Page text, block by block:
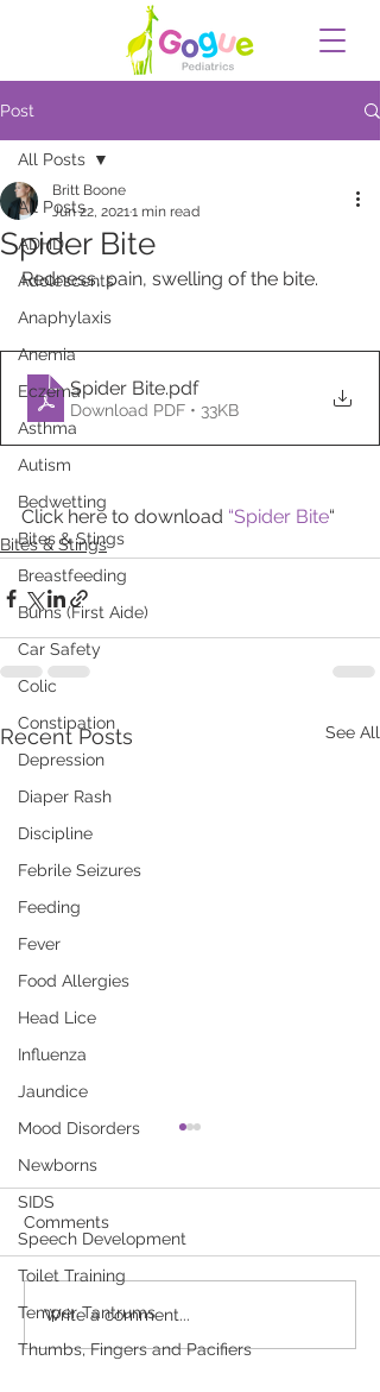
Post
All Posts
ADHD
Adolescents
Anaphylaxis
Anemia
Eczema
Asthma
Autism
Bedwetting
Bites & Stings
Breastfeeding
Burns (First Aide)
Car Safety
Colic
Constipation
Depression
Diaper Rash
Discipline
Febrile Seizures
Feeding
Fever
Food Allergies
Head Lice
Influenza
Jaundice
Mood Disorders
Newborns
SIDS
Speech Development
Toilet Training
Temper Tantrums
Thumbs, Fingers and Pacifiers
All Posts
Spider Bite
Britt Boone
Jun 22, 20211 min read
Redness, pain, swelling of the bite.
Spider Bite.pdf
Download PDF • 33KB
Click here to download “Spider Bite“
Bites & Stings
Recent Posts See All
Child…Prevent Poisoning
Children Can Get Very Sick if
They Are Poisoned, and
Children Aged 1 to 3 Years
here to download “TIPP—
Protect...
Comments
Write a comment...